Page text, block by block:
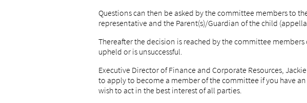
Questions can then be asked by the committee members to
representative and the Parent(s)/Guardian of the child
Thereafter the decision is reached by the committee
upheld or is unsuccessful.
Executive Director of Finance and Corporate Resources,
to apply to become a member of the committee if you have
wish to act in the best interest of all parties.